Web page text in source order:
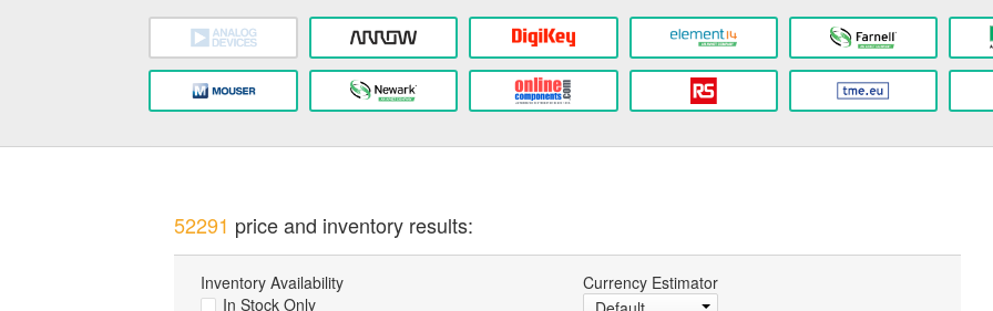
52291 price and inventory results:
Inventory Availability
In Stock Only
Currency Estimator